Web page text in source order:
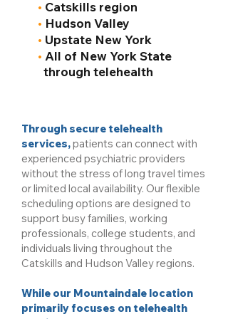
• Catskills region
• Hudson Valley
• Upstate New York
• All of New York State
through telehealth
Through secure telehealth
services,patients can connect with
experienced psychiatric providers
without the stress of long travel times
or limited local availability. Our flexible
scheduling options are designed to
support busy families, working
professionals, college students, and
individuals living throughout the
Catskills and Hudson Valley regions.
While our Mountaindale location
primarily focuses on telehealth